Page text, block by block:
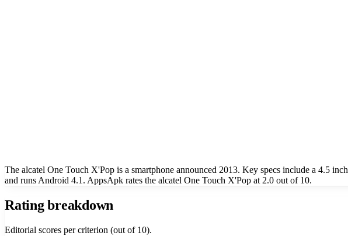
The alcatel One Touch X'Pop is a smartphone announced 2013. Key specs include a 4.5
and runs Android 4.1. AppsApk rates the alcatel One Touch X'Pop at 2.0 out of 10.
Rating breakdown
Editorial scores per criterion (out of 10).